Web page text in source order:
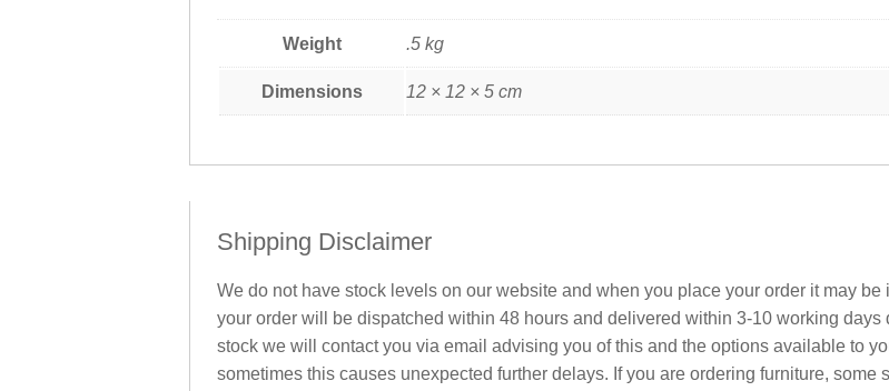
Weight .5 kg
Dimensions 12 × 12 × 5 cm
Shipping Disclaimer
We do not have stock levels on our website and when you place your order it may
your order will be dispatched within 48 hours and delivered within 3-10 working
stock we will contact you via email advising you of this and the options available to
sometimes this causes unexpected further delays. If you are ordering furniture,